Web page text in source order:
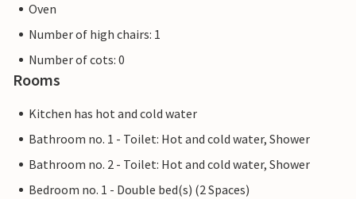
Oven
Number of high chairs: 1
Number of cots: 0
Rooms
Kitchen has hot and cold water
Bathroom no. 1 - Toilet: Hot and cold water, Shower
Bathroom no. 2 - Toilet: Hot and cold water, Shower
Bedroom no. 1 - Double bed(s) (2 Spaces)